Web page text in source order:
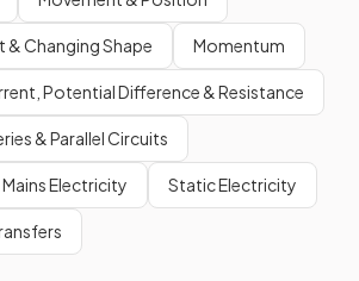
& Changing Shape Momentum
Potential Difference & Resistance
& Parallel Circuits
Electricity Static Electricity